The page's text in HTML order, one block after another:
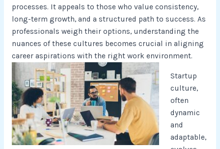
processes. It appeals to those who value consistency,
long-term growth, and a structured path to success. As
professionals weigh their options, understanding the
nuances of these cultures becomes crucial in aligning
career aspirations with the right work environment.
Startup
culture,
often
dynamic
and
adaptable,